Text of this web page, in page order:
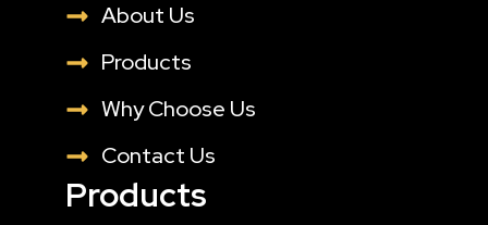
About Us
Products
Why Choose Us
Contact Us
Products